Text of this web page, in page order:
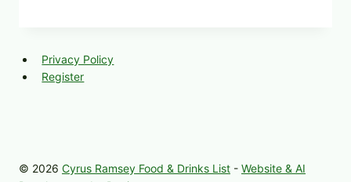
n
g
Privacy Policy
Register
© 2026 Cyrus Ramsey Food & Drinks List - Website & AI